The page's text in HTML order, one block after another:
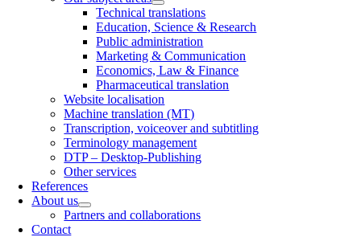
Technical translations
Education, Science & Research
Public administration
Marketing & Communication
Economics, Law & Finance
Pharmaceutical translation
Website localisation
Machine translation (MT)
Transcription, voiceover and subtitling
Terminology management
DTP – Desktop-Publishing
Other services
References
About us
Partners and collaborations
Contact